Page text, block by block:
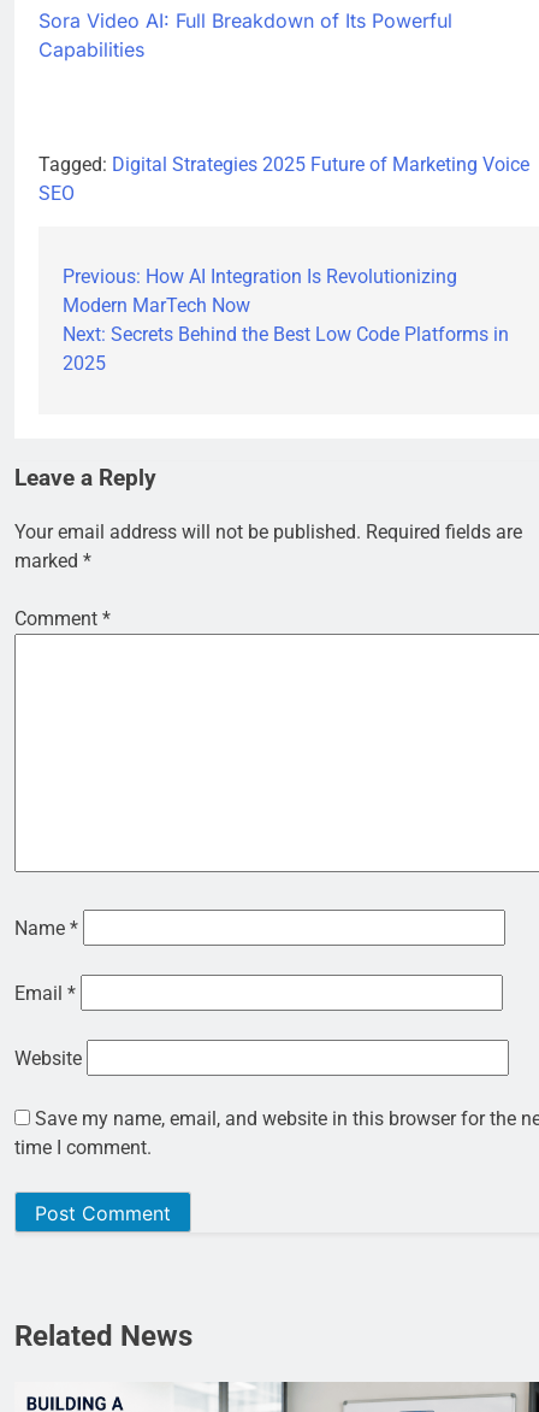
Sora Video AI: Full Breakdown of Its Powerful
Capabilities
Tagged: Digital Strategies 2025 Future of Marketing Voice
SEO
Previous: How AI Integration Is Revolutionizing
Modern MarTech Now
Next: Secrets Behind the Best Low Code Platforms in
2025
Leave a Reply
Your email address will not be published. Required fields are
marked *
Comment *
Name *
Email *
Website
Save my name, email, and website in this browser for the
time I comment.
Related News